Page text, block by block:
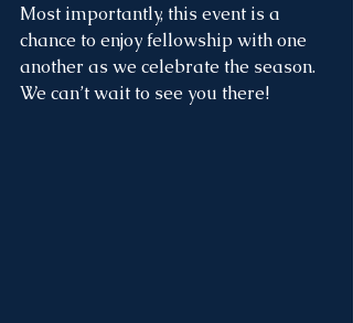
Most importantly, this event is a
chance to enjoy fellowship with one
another as we celebrate the season.
We can’t wait to see you there!